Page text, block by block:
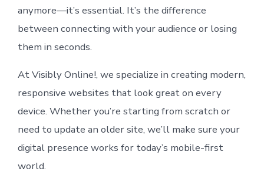
anymore—it’s essential. It’s the difference
between connecting with your audience or losing
them in seconds.
At Visibly Online!, we specialize in creating modern,
responsive websites that look great on every
device. Whether you’re starting from scratch or
need to update an older site, we’ll make sure your
digital presence works for today’s mobile-first
world.